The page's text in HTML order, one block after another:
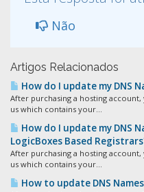
Não
Artigos Relacionados
How do I update my DNS
After purchasing a hosting
us which contains your...
How do I update my DNS
LogicBoxes Based
After purchasing a hosting
us which contains your...
How to update DNS